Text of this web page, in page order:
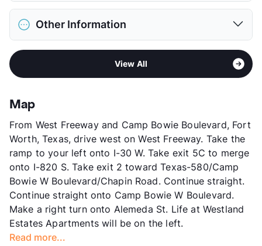
Max Weight
25 lbs. Max
Restrictions
Breed Apply
Pet Fee
$300 Non Refund.
$25/mo
View More...
District
Elementary
Brewer H S
Other Information
Formerly Known as Alemeda Villas
West Fort Worth - White Settlement -
Stories
App Fee
County
Tarrant
Units
192
Hours
MF 10-6, SA 10-5
Lease Terms
12
Corporate Leases
Available
Income Restricted
Section 8
Transit
Occupancy
View All
Map
From West Freeway and Camp Bowie Boulevard, Fort
Worth, Texas, drive west on West Freeway. Take the
ramp to your left onto I-30 W. Take exit 5C to merge
onto I-820 S. Take exit 2 toward Texas-580/Camp
Bowie W Boulevard/Chapin Road. Continue straight.
Continue straight onto Camp Bowie W Boulevard.
Make a right turn onto Alemeda St. Life at Westland
Estates Apartments will be on the left.
Read more...